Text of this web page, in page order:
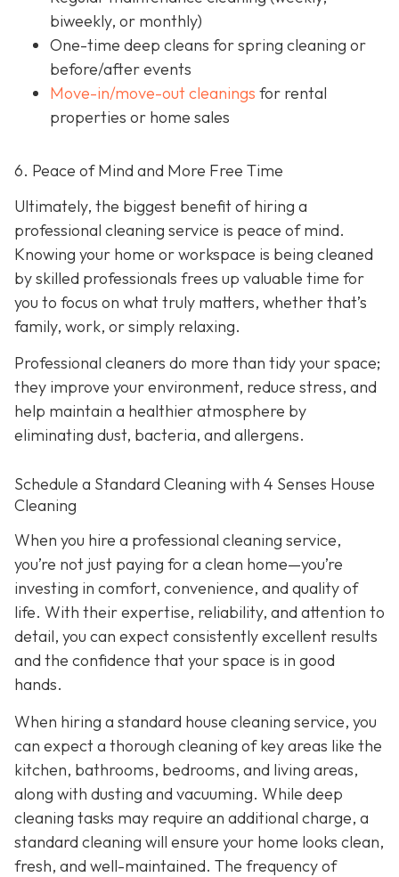
biweekly, or monthly)
One-time deep cleans for spring cleaning or
before/after events
Move-in/move-out cleanings for rental
properties or home sales
6. Peace of Mind and More Free Time
Ultimately, the biggest benefit of hiring a
professional cleaning service is peace of mind.
Knowing your home or workspace is being cleaned
by skilled professionals frees up valuable time for
you to focus on what truly matters, whether that’s
family, work, or simply relaxing.
Professional cleaners do more than tidy your space;
they improve your environment, reduce stress, and
help maintain a healthier atmosphere by
eliminating dust, bacteria, and allergens.
Schedule a Standard Cleaning with 4 Senses House
Cleaning
When you hire a professional cleaning service,
you’re not just paying for a clean home—you’re
investing in comfort, convenience, and quality of
life. With their expertise, reliability, and attention to
detail, you can expect consistently excellent results
and the confidence that your space is in good
hands.
When hiring a standard house cleaning service, you
can expect a thorough cleaning of key areas like the
kitchen, bathrooms, bedrooms, and living areas,
along with dusting and vacuuming. While deep
cleaning tasks may require an additional charge, a
standard cleaning will ensure your home looks clean,
fresh, and well-maintained. The frequency of